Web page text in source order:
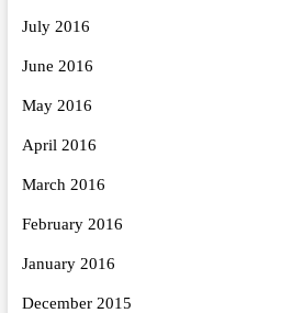
July 2016
June 2016
May 2016
April 2016
March 2016
February 2016
January 2016
December 2015